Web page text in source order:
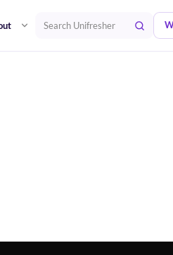
Search Unifresher